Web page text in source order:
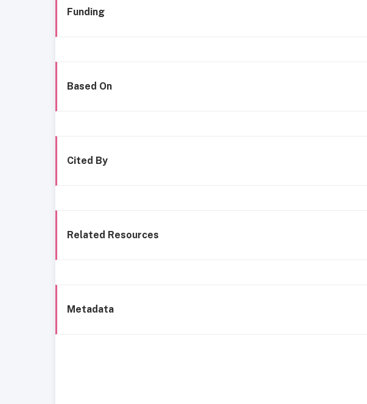
Funding
Based On
Cited By
Related Resources
Metadata